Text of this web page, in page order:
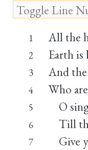
1 All the
2 Earth is
3 And the
4 Who
5 O
6 Till
7
Give